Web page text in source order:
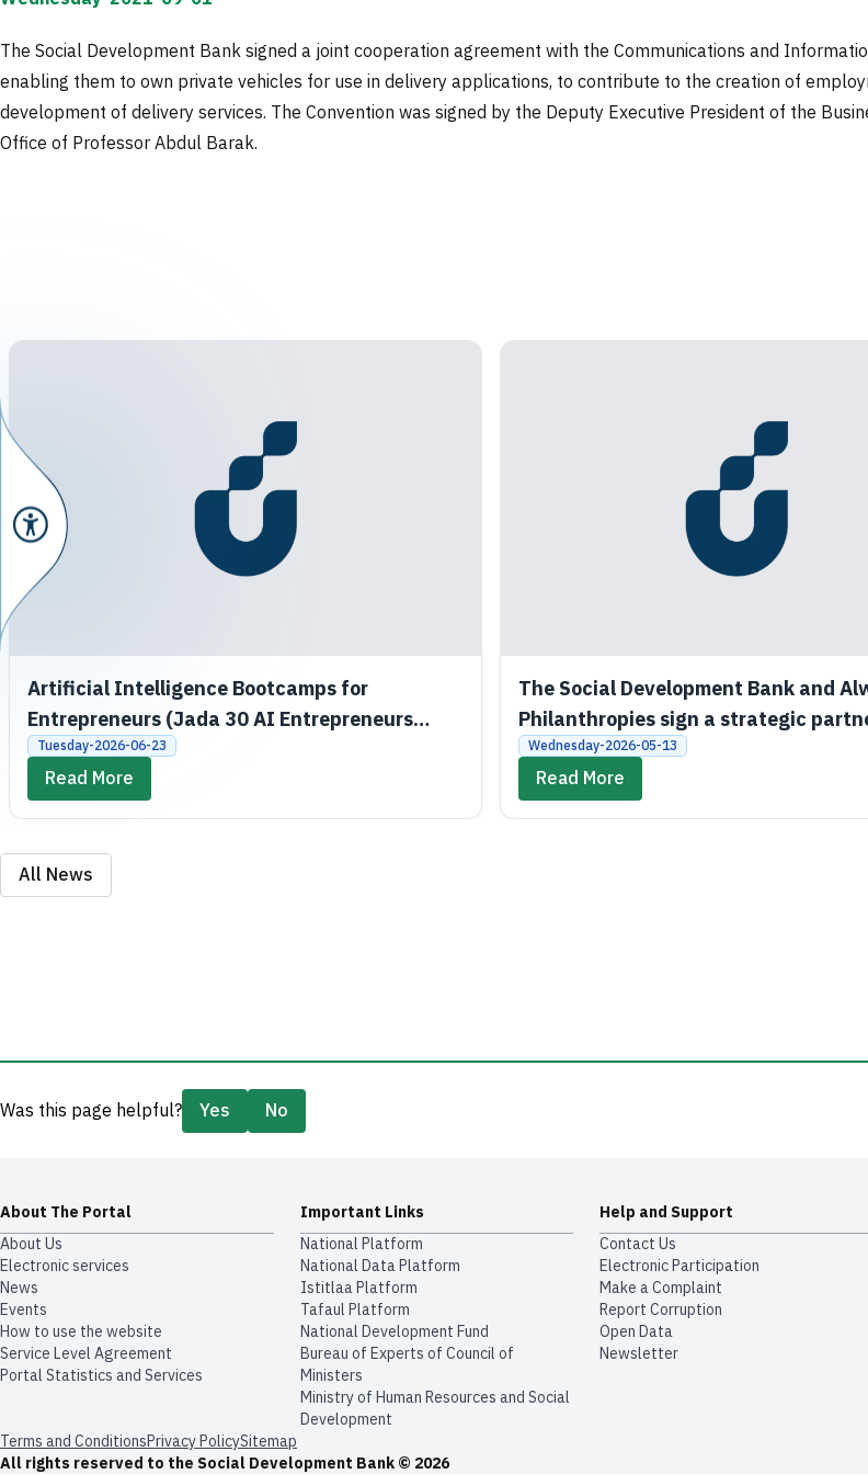
The Social Development Bank signed a joint cooperation agreement with the Communications and
enabling them to own private vehicles for use in delivery applications, to contribute to the creation of
development of delivery services. The Convention was signed by the Deputy Executive President of the
Office of Professor Abdul Barak.
Artificial Intelligence Bootcamps for
Entrepreneurs (Jada 30 AI Entrepreneurs
Bootcamps)
Tuesday-2026-06-23
Read More
The Social Development Bank and
Philanthropies sign a strategic
promote economic and social
Wednesday-2026-05-13
Read More
All News
Was this page helpful? Yes No
About The Portal
About Us
Electronic services
News
Events
How to use the website
Service Level Agreement
Portal Statistics and Services
Important Links
National Platform
National Data Platform
​​Istitlaa Platform
Tafaul Platform
National Development Fund
Bureau of Experts of Council of
Ministers
Ministry of Human Resources and Social
Development
Help and Support
Contact Us
Electronic Participation
Make a Complaint
Report Corruption
Open Data
Newsletter
Terms and ConditionsPrivacy PolicySitemap
All rights reserved to the Social Development Bank © 2026